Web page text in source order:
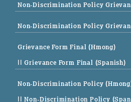
Non-Discrimination Policy
Non-Discrimination Policy
Grievance Form Final (Hmong)
|| Grievance Form Final (Spanish)
Non-Discrimination Policy
|| Non-Discrimination Policy